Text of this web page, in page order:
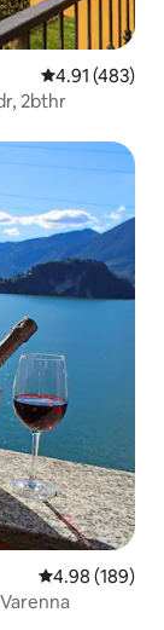
4.91 out of 5
4.91 (483)
2bthr
4.98 out of 5
4.98 (189)